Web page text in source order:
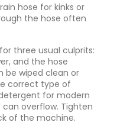
hose for kinks or
the hose often
three usual culprits:
and the hose
be wiped clean or
correct type of
for modern
overflow. Tighten
of the machine.